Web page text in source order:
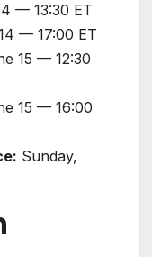
— 13:30 ET
— 17:00 ET
15 — 12:30
15 — 16:00
Sunday,